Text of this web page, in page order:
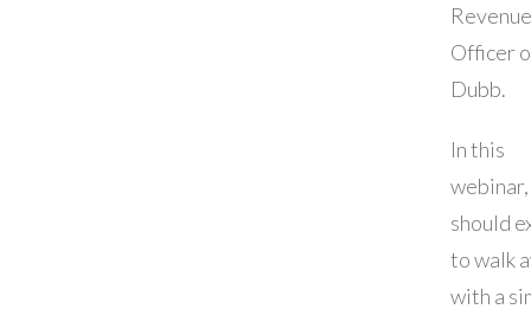
Revenue
Officer
Dubb.
In this
should
to walk
with a